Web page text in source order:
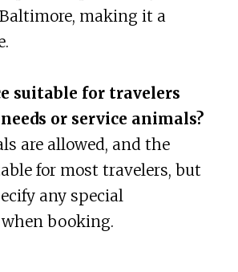
making it a
suitable for travelers
or service animals?
are allowed, and the
for most travelers, but
any special
booking.